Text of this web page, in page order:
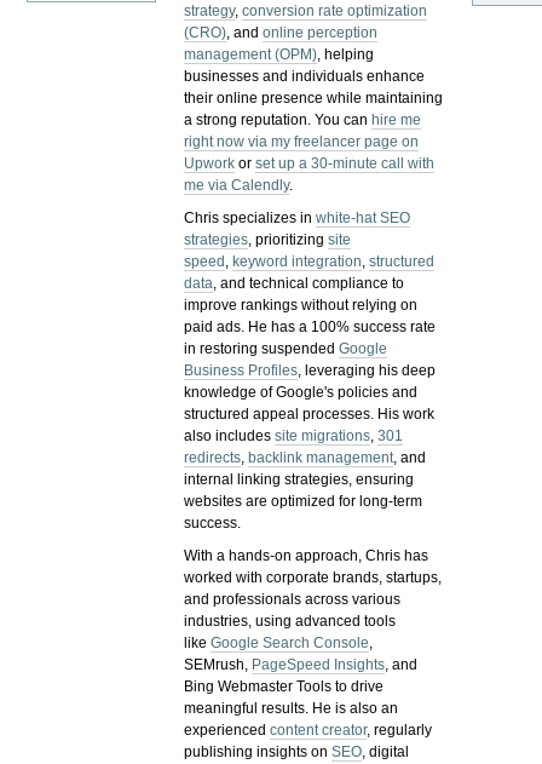
strategy,conversion rate optimization
(CRO), andonline perception
management (OPM), helping
businesses and individuals enhance
their online presence while maintaining
a strong reputation.You can hire me
right now via my freelancer page on
Upwork orset up a 30-minute call with
me via Calendly.
Chris specializes inwhite-hat SEO
strategies, prioritizingsite
speed , keyword integration,structured
data, and technical compliance to
improve rankings without relying on
paid ads. He has a 100% success rate
in restoring suspendedGoogle
Business Profiles, leveraging his deep
knowledge of Google's policies and
structured appeal processes. His work
also includessite migrations,301
redirects, backlink management, and
internal linking strategies, ensuring
websites are optimized for long-term
success.
With a hands-on approach, Chris has
worked with corporate brands, startups,
and professionals across various
industries, using advanced tools
likeGoogle Search Console,
SEMrush, PageSpeed Insights, and
Bing Webmaster Tools to drive
meaningful results. He is also an
experiencedcontent creator, regularly
publishing insights onSEO, digital